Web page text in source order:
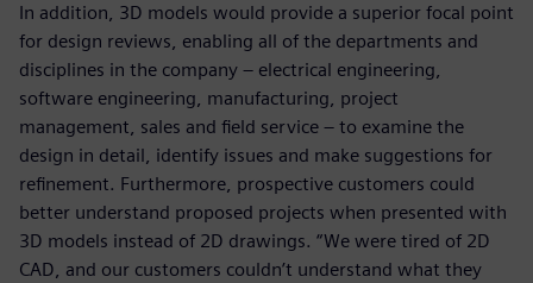
In addition, 3D models would provide a superior focal point
for design reviews, enabling all of the departments and
disciplines in the company ‒ electrical engineering,
software engineering, manufacturing, project
management, sales and field service ‒ to examine the
design in detail, identify issues and make suggestions for
refinement. Furthermore, prospective customers could
better understand proposed projects when presented with
3D models instead of 2D drawings. “We were tired of 2D
CAD, and our customers couldn’t understand what they